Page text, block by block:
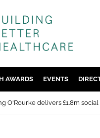
MENTAL
AWARDS EVENTS
O'Rourke delivers £1.8m